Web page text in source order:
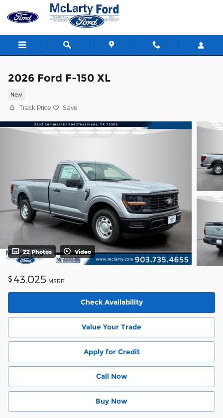
Skip to main content
2026 Ford F-150 XL
New
Track Price Save
22 Photos Video
$ 43,025 MSRP1
Check Availability
Value Your Trade
Apply for Credit
Call Now
Buy Now